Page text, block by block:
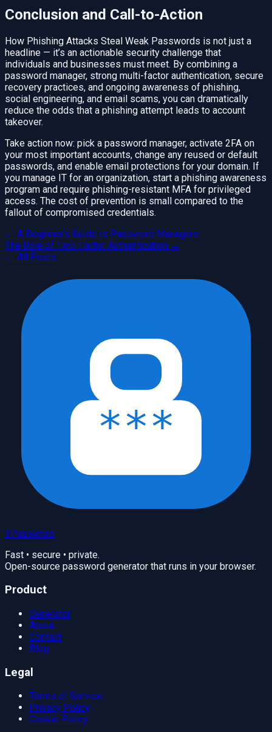
Conclusion and Call-to-Action
How Phishing Attacks Steal Weak Passwords is not just a
headline — it’s an actionable security challenge that
individuals and businesses must meet. By combining a
password manager, strong multi-factor authentication, secure
recovery practices, and ongoing awareness of phishing,
social engineering, and email scams, you can dramatically
reduce the odds that a phishing attempt leads to account
takeover.
Take action now: pick a password manager, activate 2FA on
your most important accounts, change any reused or default
passwords, and enable email protections for your domain. If
you manage IT for an organization, start a phishing awareness
program and require phishing-resistant MFA for privileged
access. The cost of prevention is small compared to the
fallout of compromised credentials.
← A Beginner’s Guide to Password Managers
The Role of Two-Factor Authentication →
← All Posts
YPassword
Fast • secure • private.
Open-source password generator that runs in your browser.
Product
Generator
About
Contact
Blog
Legal
Terms of Service
Privacy Policy
Cookie Policy